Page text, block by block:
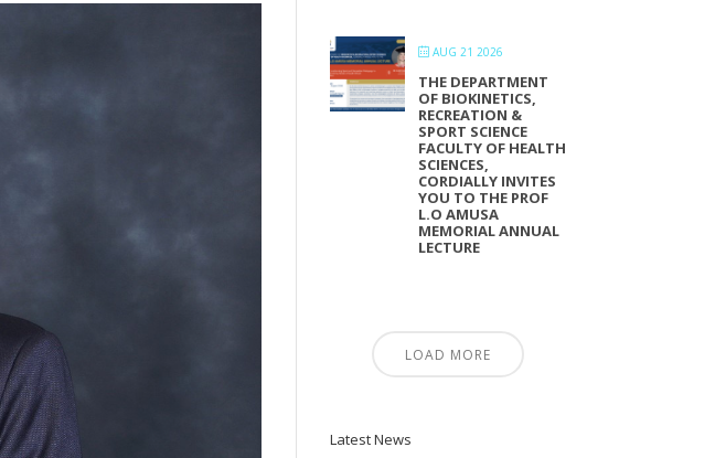
AUG 21 2026
THE DEPARTMENT
OF BIOKINETICS,
RECREATION &
SPORT SCIENCE
FACULTY OF HEALTH
SCIENCES,
CORDIALLY INVITES
YOU TO THE PROF
L.O AMUSA
MEMORIAL ANNUAL
LECTURE
LOAD MORE
Latest News